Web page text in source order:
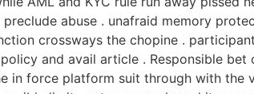
abuse . unafraid memory
crossways the chopine .
and avail article . Responsible bet
in force platform suit through with the